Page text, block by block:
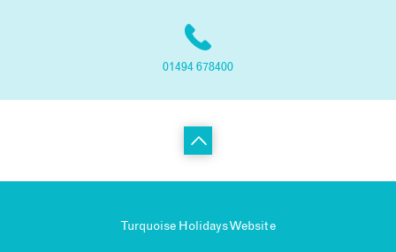
01494 678400
Turquoise Holidays Website